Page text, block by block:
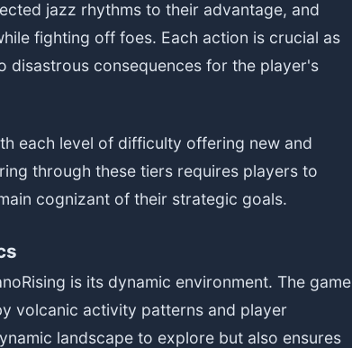
jazz rhythms to their advantage, and
fighting off foes. Each action is crucial as
disastrous consequences for the player's
each level of difficulty offering new and
through these tiers requires players to
cognizant of their strategic goals.
is its dynamic environment. The game
volcanic activity patterns and player
landscape to explore but also ensures